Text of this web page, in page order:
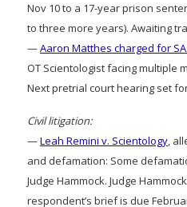
Nov 10 to a 17-year prison
to three more years). Awaiting
—Aaron Matthes charged for
OT Scientologist facing multiple
Next pretrial court hearing set
Civil litigation:
—Leah Remini v. Scientology,
and defamation: Some
Judge Hammock. Judge
respondent’s brief is due